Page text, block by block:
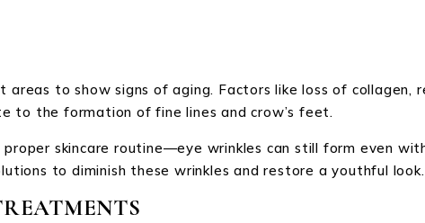
to show signs of aging. Factors like loss of collagen,
to the formation of fine lines and crow’s feet.
skincare routine—eye wrinkles can still form even
to diminish these wrinkles and restore a youthful look.